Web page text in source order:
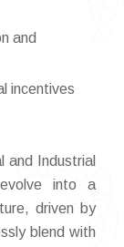
and
incentives
and Industrial
into a
driven by
blend with